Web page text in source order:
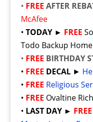
• FREE AFTER
McAfee
• TODAY ► FREE
Todo Backup Home
• FREE BIRTHDAY
• FREE DECAL►
• FREE Religious
• FREE Ovaltine
• LAST DAY ► FREE